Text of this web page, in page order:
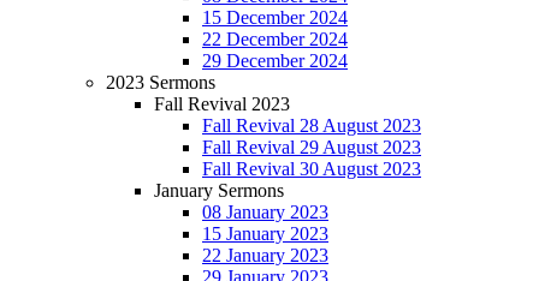
15 December 2024
22 December 2024
29 December 2024
2023 Sermons
Fall Revival 2023
Fall Revival 28 August 2023
Fall Revival 29 August 2023
Fall Revival 30 August 2023
January Sermons
08 January 2023
15 January 2023
22 January 2023
29 January 2023